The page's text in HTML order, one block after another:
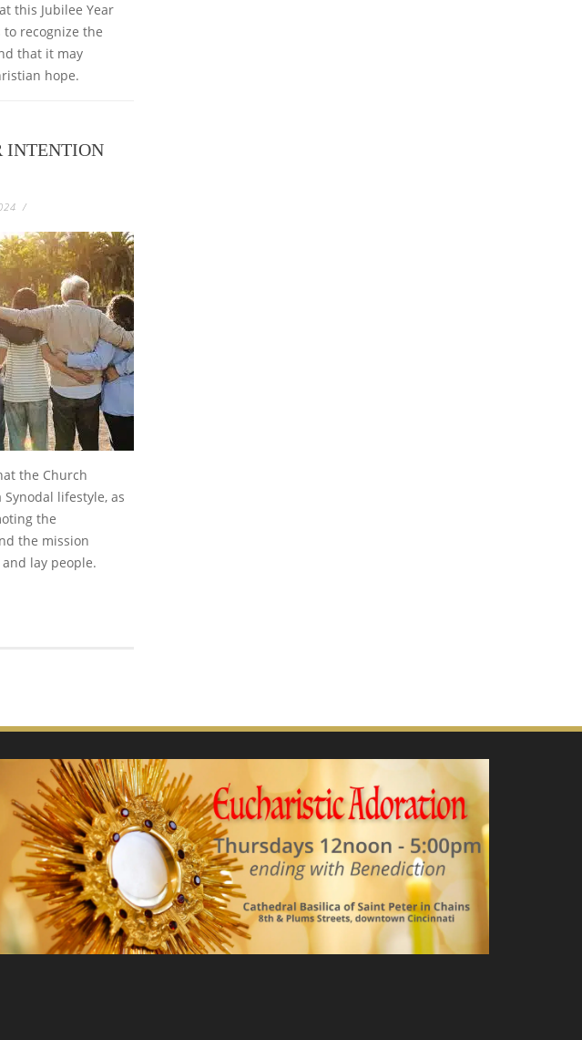
this Jubilee Year
recognize the
that it may
hope.
INTENTION
/
the Church
lifestyle, as
the
the mission
lay people.